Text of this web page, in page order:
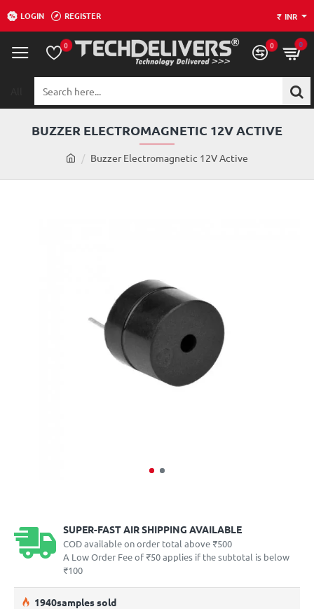
LOGIN REGISTER ₹ INR
0 0 0
here...
BUZZER ELECTROMAGNETIC 12V ACTIVE
Buzzer Electromagnetic 12V Active
SUPER-FAST AIR SHIPPING AVAILABLE
COD available on order total above ₹500
A Low Order Fee of ₹50 applies if the subtotal is below
₹100
1940samples sold